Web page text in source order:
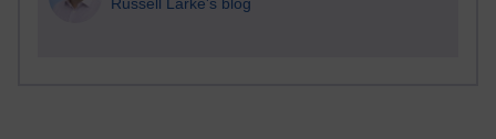
Russell Larke's blog